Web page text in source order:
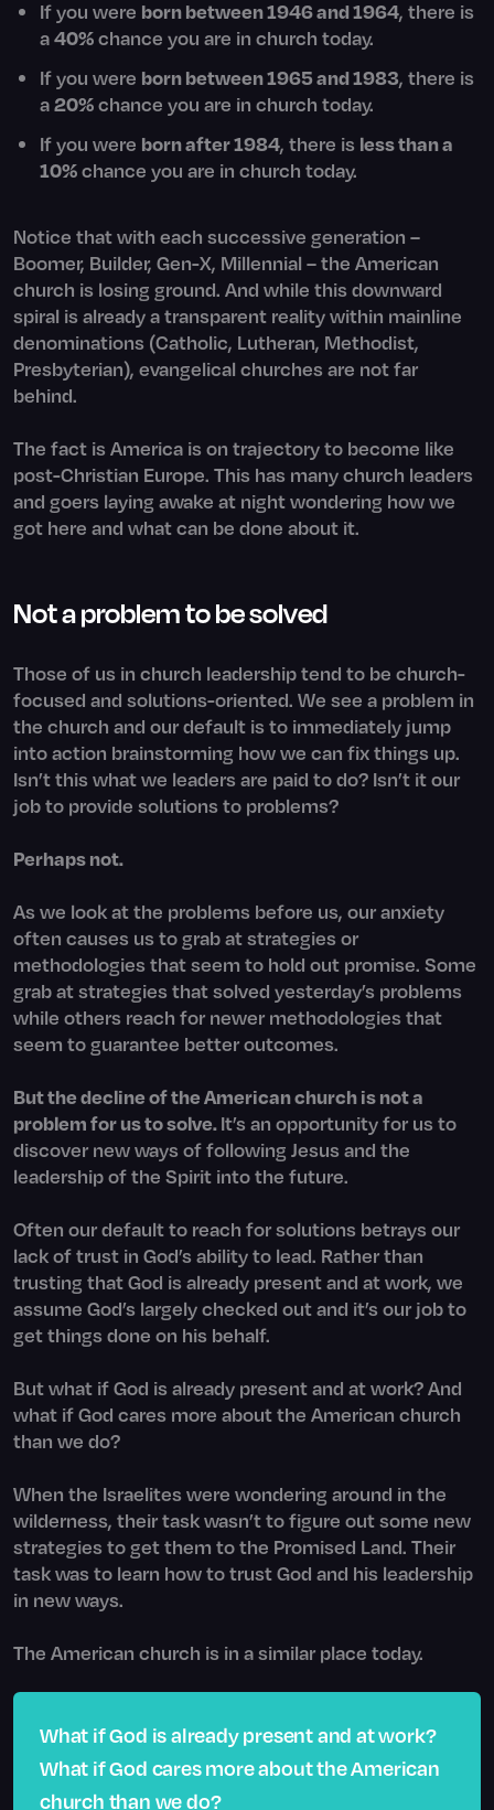
If you were born between 1946 and 1964, there is
a40%chance you are in church today.
If you were born between 1965 and 1983, there is
a20%chance you are in church today.
If you were born after 1984, there is less than a
10%chance you are in church today.
Notice that with each successive generation –
Boomer, Builder, Gen-X, Millennial – the American
church is losing ground. And while this downward
spiral is already a transparent reality within mainline
denominations (Catholic, Lutheran, Methodist,
Presbyterian), evangelical churches are not far
behind.
The fact is America is on trajectory to become like
post-Christian Europe. This has many church leaders
and goers laying awake at night wondering how we
got here and what can be done about it.
Not a problem to be solved
Those of us in church leadership tend to be church-
focused and solutions-oriented. We see a problem in
the church and our default is to immediately jump
into action brainstorming how we can fix things up.
Isn’t this what we leaders are paid to do? Isn’t it our
job to provide solutions to problems?
Perhaps not.
As we look at the problems before us, our anxiety
often causes us to grab at strategies or
methodologies that seem to hold out promise. Some
grab at strategies that solved yesterday’s problems
while others reach for newer methodologies that
seem to guarantee better outcomes.
But the decline of the American church is not a
problem for us to solve.It’s an opportunity for us to
discover new ways of following Jesus and the
leadership of the Spirit into the future.
Often our default to reach for solutions betrays our
lack of trust in God’s ability to lead. Rather than
trusting that God is already present and at work, we
assume God’s largely checked out and it’s our job to
get things done on his behalf.
But what if God is already present and at work? And
what if God cares more about the American church
than we do?
When the Israelites were wondering around in the
wilderness, their task wasn’t to figure out some new
strategies to get them to the Promised Land. Their
task was to learn how to trust God and his leadership
in new ways.
The American church is in a similar place today.
What if God is already present and at work?
What if God cares more about the American
church than we do?